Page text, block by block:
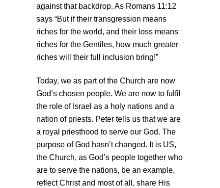
against that backdrop. As Romans 11:12
says “But if their transgression means
riches for the world, and their loss means
riches for the Gentiles, how much greater
riches will their full inclusion bring!”
Today, we as part of the Church are now
God’s chosen people. We are now to fulfil
the role of Israel as a holy nations and a
nation of priests. Peter tells us that we are
a royal priesthood to serve our God. The
purpose of God hasn’t changed. It is US,
the Church, as God’s people together who
are to serve the nations, be an example,
reflect Christ and most of all, share His